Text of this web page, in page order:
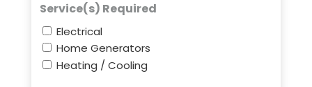
Service(s) Required
Electrical
Home Generators
Heating / Cooling